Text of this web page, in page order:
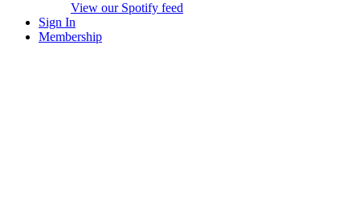
View our Spotify feed
Sign In
Membership